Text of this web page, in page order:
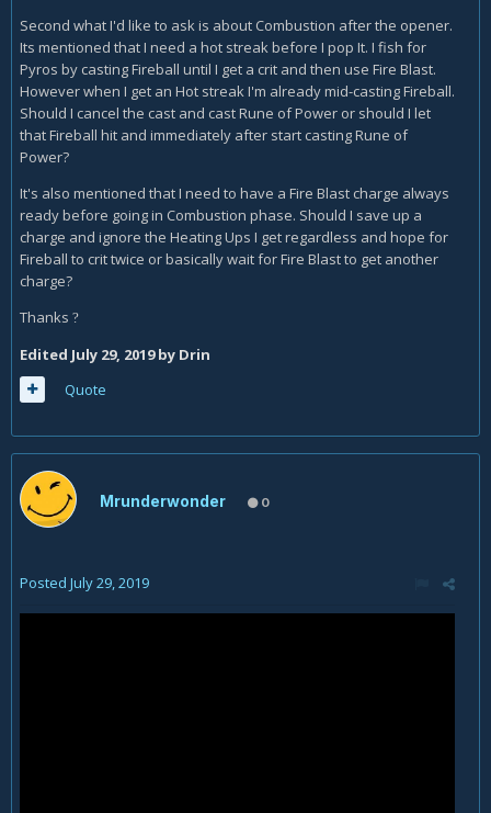
Second what I'd like to ask is about Combustion after the opener.
Its mentioned that I need a hot streak before I pop It. I fish for
Pyros by casting Fireball until I get a crit and then use Fire Blast.
However when I get an Hot streak I'm already mid-casting Fireball.
Should I cancel the cast and cast Rune of Power or should I let
that Fireball hit and immediately after start casting Rune of
Power?
It's also mentioned that I need to have a Fire Blast charge always
ready before going in Combustion phase. Should I save up a
charge and ignore the Heating Ups I get regardless and hope for
Fireball to crit twice or basically wait for Fire Blast to get another
charge?
Thanks ?
Edited July 29, 2019by Drin
Quote
Mrunderwonder 0
Posted July 29, 2019